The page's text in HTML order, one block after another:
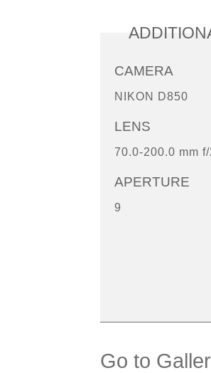
CAMERA
NIKON D850
LENS
70.0-200.0 mm f/
APERTURE
9
Go to